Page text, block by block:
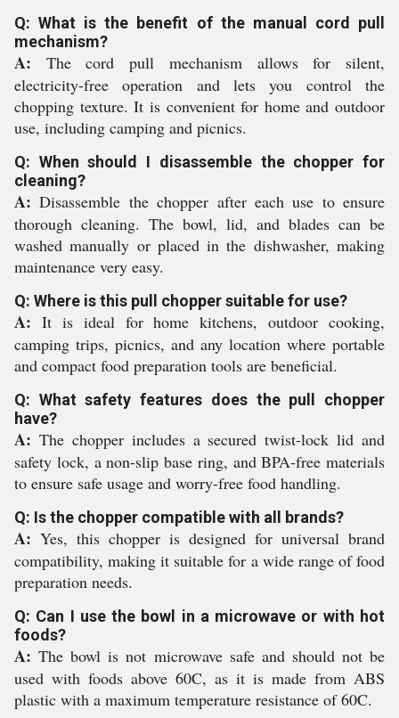
Q: What is the benefit of the manual cord pull
mechanism?
A: The cord pull mechanism allows for silent,
electricity-free operation and lets you control the
chopping texture. It is convenient for home and outdoor
use, including camping and picnics.
Q: When should I disassemble the chopper for
cleaning?
A: Disassemble the chopper after each use to ensure
thorough cleaning. The bowl, lid, and blades can be
washed manually or placed in the dishwasher, making
maintenance very easy.
Q: Where is this pull chopper suitable for use?
A: It is ideal for home kitchens, outdoor cooking,
camping trips, picnics, and any location where portable
and compact food preparation tools are beneficial.
Q: What safety features does the pull chopper
have?
A: The chopper includes a secured twist-lock lid and
safety lock, a non-slip base ring, and BPA-free materials
to ensure safe usage and worry-free food handling.
Q: Is the chopper compatible with all brands?
A: Yes, this chopper is designed for universal brand
compatibility, making it suitable for a wide range of food
preparation needs.
Q: Can I use the bowl in a microwave or with hot
foods?
A: The bowl is not microwave safe and should not be
used with foods above 60C, as it is made from ABS
plastic with a maximum temperature resistance of 60C.